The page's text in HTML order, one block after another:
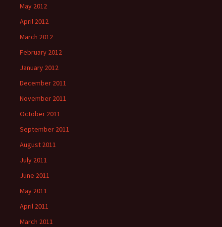
May 2012
April 2012
March 2012
February 2012
January 2012
December 2011
November 2011
October 2011
September 2011
August 2011
July 2011
June 2011
May 2011
April 2011
March 2011